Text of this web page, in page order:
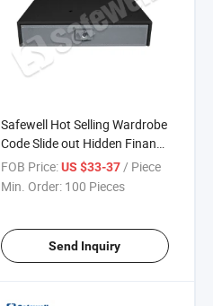
Safewell Hot Selling Wardrobe
Code Slide out Hidden Finance
Drawer Type Safe Box with
Fingerprint
FOB Price: US $33-37/ Piece
Min. Order: 100 Pieces
Send Inquiry